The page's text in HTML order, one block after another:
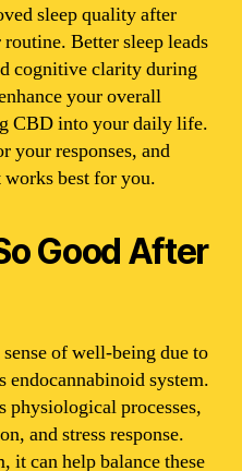
sleep quality after
Better sleep leads
cognitive clarity during
your overall
CBD into your daily life.
your responses, and
works best for you.
Good After
of well-being due to
endocannabinoid system.
physiological processes,
and stress response.
it can help balance these